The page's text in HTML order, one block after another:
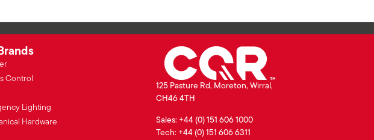
Control
Lighting
Hardware
125 Pasture Rd, Moreton, Wirral,
CH46 4TH
Sales: +44 (0) 151 606 1000
Tech: +44 (0) 151 606 6311